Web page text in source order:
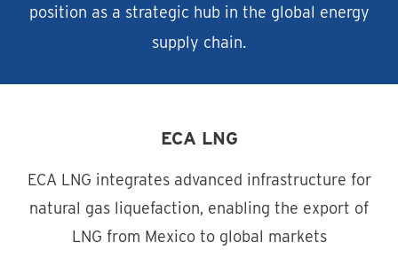
position as a strategic hub in the global energy
supply chain.
ECA LNG
ECA LNG integrates advanced infrastructure for
natural gas liquefaction, enabling the export of
LNG from Mexico to global markets